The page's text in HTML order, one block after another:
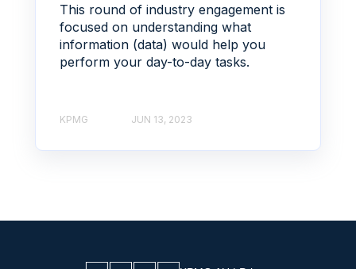
This round of industry engagement is
focused on understanding what
information (data) would help you
perform your day-to-day tasks.
KPMG JUN 13, 2023